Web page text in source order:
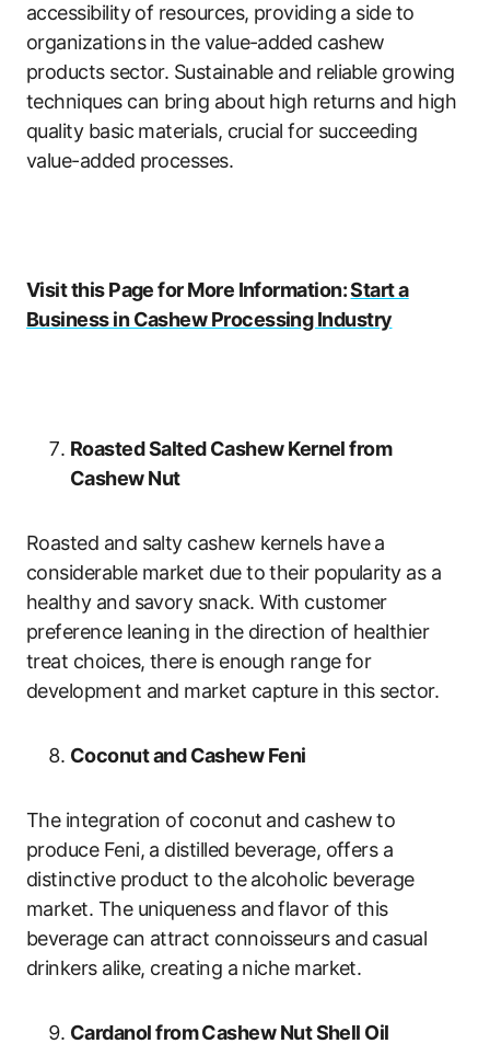
accessibility of resources, providing a side to
organizations in the value-added cashew
products sector. Sustainable and reliable growing
techniques can bring about high returns and high
quality basic materials, crucial for succeeding
value-added processes.
Visit this Page for More Information:Start a
Business in Cashew Processing Industry
Roasted Salted Cashew Kernel from
Cashew Nut
Roasted and salty cashew kernels have a
considerable market due to their popularity as a
healthy and savory snack. With customer
preference leaning in the direction of healthier
treat choices, there is enough range for
development and market capture in this sector.
Coconut and Cashew Feni
The integration of coconut and cashew to
produce Feni, a distilled beverage, offers a
distinctive product to the alcoholic beverage
market. The uniqueness and flavor of this
beverage can attract connoisseurs and casual
drinkers alike, creating a niche market.
Cardanol from Cashew Nut Shell Oil